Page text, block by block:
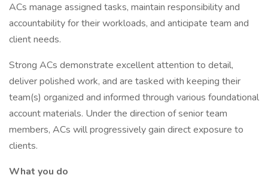
ACs manage assigned tasks, maintain responsibility and
accountability for their workloads, and anticipate team and
client needs.
Strong ACs demonstrate excellent attention to detail,
deliver polished work, and are tasked with keeping their
team(s) organized and informed through various foundational
account materials. Under the direction of senior team
members, ACs will progressively gain direct exposure to
clients.
What you do